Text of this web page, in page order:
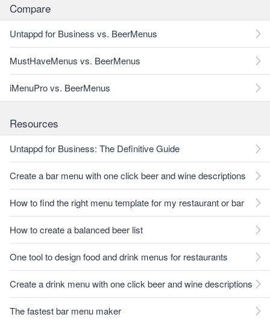
Compare
Untappd for Business vs. BeerMenus
MustHaveMenus vs. BeerMenus
iMenuPro vs. BeerMenus
Resources
Untappd for Business: The Definitive Guide
Create a bar menu with one click beer and wine descriptions
How to find the right menu template for my restaurant or bar
How to create a balanced beer list
One tool to design food and drink menus for restaurants
Create a drink menu with one click beer and wine descriptions
The fastest bar menu maker